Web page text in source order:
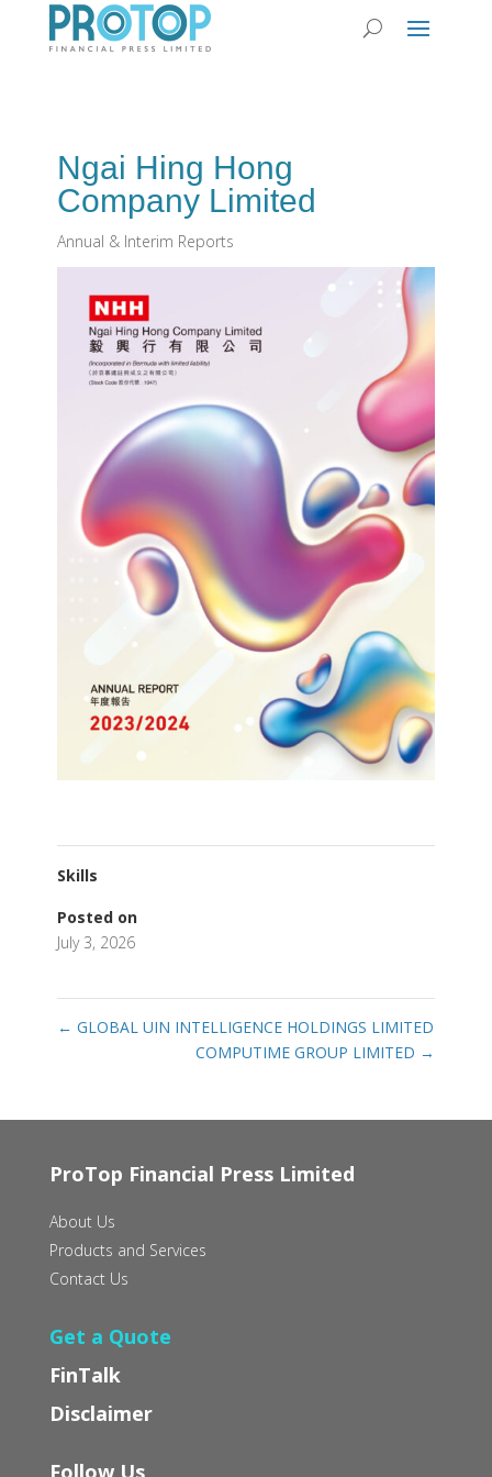
Ngai Hing Hong
Company Limited
Annual & Interim Reports
Skills
Posted on
July 3, 2026
← GLOBAL UIN INTELLIGENCE HOLDINGS LIMITED
COMPUTIME GROUP LIMITED →
ProTop Financial Press Limited
About Us
Products and Services
Contact Us
Get a Quote
FinTalk
Disclaimer